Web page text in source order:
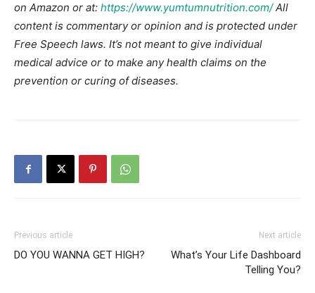
on Amazon or at: https://www.yumtumnutrition.com/All
content is commentary or opinion and is protected under
Free Speech laws. It’s not meant to give individual
medical advice or to make any health claims on the
prevention or curing of diseases.
Previous article
DO YOU WANNA GET HIGH?
Next article
What’s Your Life Dashboard
Telling You?